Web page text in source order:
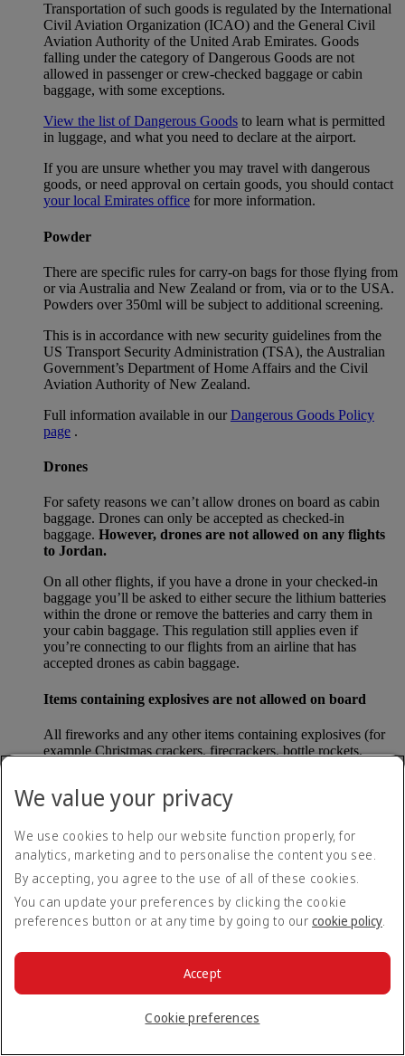
Transportation of such goods is regulated by the International
Civil Aviation Organization (ICAO) and the General Civil
Aviation Authority of the United Arab Emirates. Goods
falling under the category of Dangerous Goods are not
allowed in passenger or crew-checked baggage or cabin
baggage, with some exceptions.
View the list of Dangerous Goods to learn what is permitted
in luggage, and what you need to declare at the airport.
If you are unsure whether you may travel with dangerous
goods, or need approval on certain goods, you should contact
your local Emirates office for more information.
Powder
There are specific rules for carry-on bags for those flying from
or via Australia and New Zealand or from, via or to the USA.
Powders over 350ml will be subject to additional screening.
This is in accordance with new security guidelines from the
US Transport Security Administration (TSA), the Australian
Government’s Department of Home Affairs and the Civil
Aviation Authority of New Zealand.
Full information available in ourDangerous Goods Policy
page .
Drones
For safety reasons we can’t allow drones on board as cabin
baggage. Drones can only be accepted as checked-in
baggage. However, drones are not allowed on any flights
to Jordan.
On all other flights, if you have a drone in your checked-in
baggage you’ll be asked to either secure the lithium batteries
within the drone or remove the batteries and carry them in
your cabin baggage. This regulation still applies even if
you’re connecting to our flights from an airline that has
accepted drones as cabin baggage.
Items containing explosives are not allowed on board
All fireworks and any other items containing explosives (for
example Christmas crackers, firecrackers, bottle rockets,
Please note that - in some countries, lithium batteries as found
in laptops, mobile phones and other portable electronic
devices, are now considered dangerous items, and may be
banned from checked baggage.
Countries that enforce this rule currently include China.
What are the safety concerns for cabin baggage?
All cabin baggage must be of a size that fits under the seat in
We value your privacy
We use cookies to help our website function properly, for
analytics, marketing and to personalise the content you see.
By accepting, you agree to the use of all of these cookies.
You can update your preferences by clicking the cookie
preferences button or at any time by going to our cookie policy.
Cookie preferences
Accept